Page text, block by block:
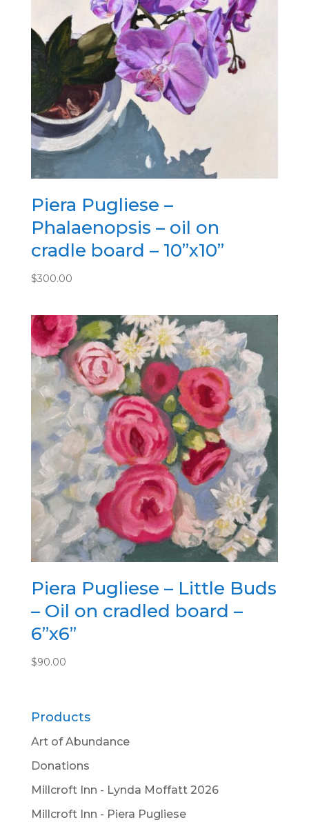
Piera Pugliese –
Phalaenopsis – oil on
cradle board – 10”x10”
$300.00
Piera Pugliese – Little Buds
– Oil on cradled board –
6”x6”
$90.00
Products
Art of Abundance
Donations
Millcroft Inn - Lynda Moffatt 2026
Millcroft Inn - Piera Pugliese